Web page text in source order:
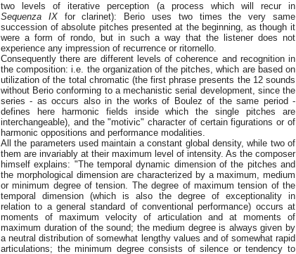
two levels of iterative perception (a process which will recur in
Sequenza IXfor clarinet): Berio uses two times the very same
succession of absolute pitches presented at the beginning, as though it
were a form of rondo, but in such a way that the listener does not
experience any impression of recurrence or ritornello.
Consequently there are different levels of coherence and recognition in
the composition: i.e. the organization of the pitches, which are based on
utilization of the total chromatic (the first phrase presents the 12 sounds
without Berio conforming to a mechanistic serial development, since the
series - as occurs also in the works of Boulez of the same period -
defines here harmonic fields inside which the single pitches are
interchangeable), and the "motivic" character of certain figurations or of
harmonic oppositions and performance modalities.
All the parameters used maintain a constant global density, while two of
them are invariably at their maximum level of intensity. As the composer
himself explains: "The temporal dynamic dimension of the pitches and
the morphological dimension are characterized by a maximum, medium
or minimum degree of tension. The degree of maximum tension of the
temporal dimension (which is also the degree of exceptionality in
relation to a general standard of conventional performance) occurs at
moments of maximum velocity of articulation and at moments of
maximum duration of the sound; the medium degree is always given by
a neutral distribution of somewhat lengthy values and of somewhat rapid
articulations; the minimum degree consists of silence or tendency to